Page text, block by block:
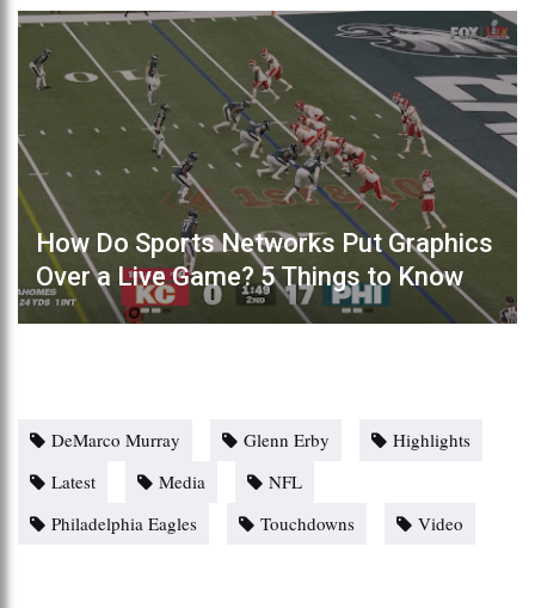
How Do Sports Networks Put Graphics
Over a Live Game? 5 Things to Know
DeMarco Murray Glenn Erby
Highlights
Latest
Media
NFL
Philadelphia Eagles
Touchdowns Video